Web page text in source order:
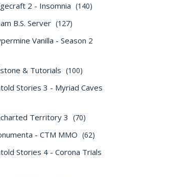
2 - Insomnia (140)
B.S. Server (127)
Vanilla - Season 2
& Tutorials (100)
Stories 3 - Myriad Caves
Territory 3 (70)
- CTM MMO (62)
Stories 4 - Corona Trials